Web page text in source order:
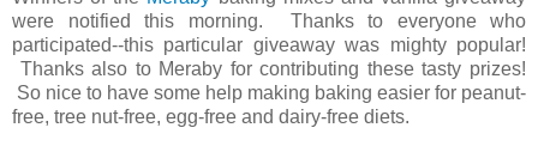
were notified this morning. Thanks to everyone who
participated--this particular giveaway was mighty popular!
Thanks also to Meraby for contributing these tasty prizes!
So nice to have some help making baking easier for peanut-
free, tree nut-free, egg-free and dairy-free diets.